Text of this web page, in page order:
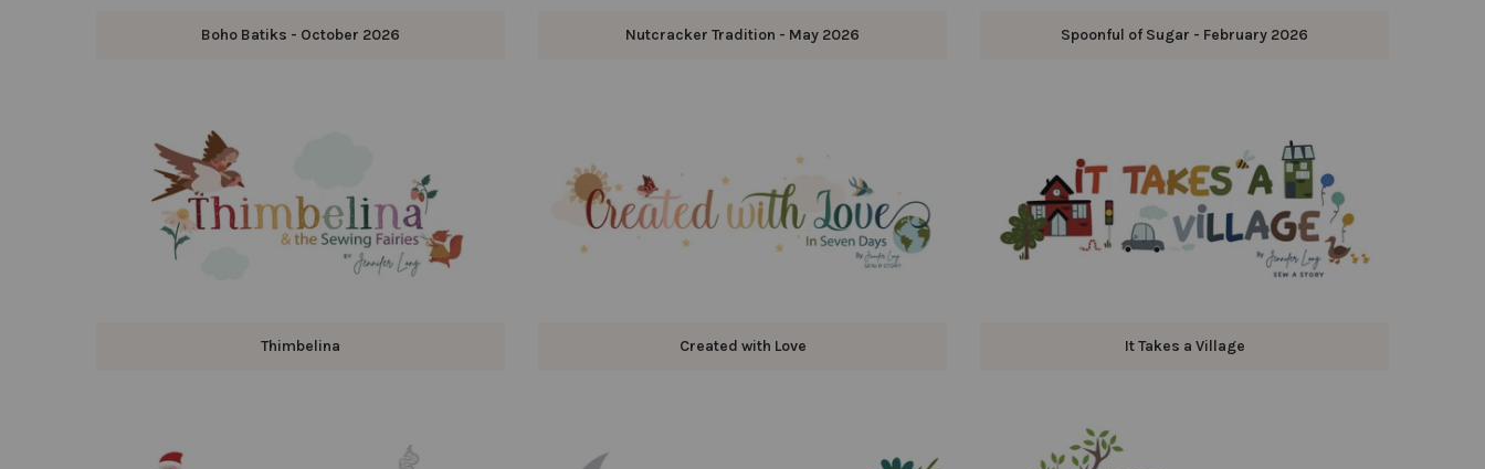
Boho Batiks - October 2026 Nutcracker Tradition - May 2026 Spoonful of Sugar - February 2026
Thimbelina Created with Love It Takes a Village